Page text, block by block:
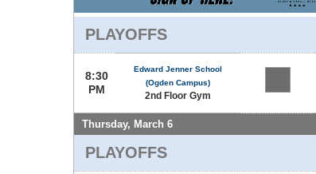
PLAYOFFS
8:30
PM
Edward Jenner School
(Ogden Campus)
2nd Floor Gym
Thursday, March 6
PLAYOFFS